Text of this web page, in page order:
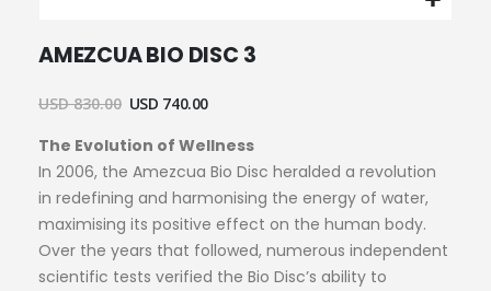
to
beginning
the
images
gallery
AMEZCUA BIO DISC 3
USD 830.00 USD 740.00
The Evolution of Wellness
In 2006, the Amezcua Bio Disc heralded a revolution
in redefining and harmonising the energy of water,
maximising its positive effect on the human body.
Over the years that followed, numerous independent
scientific tests verified the Bio Disc’s ability to